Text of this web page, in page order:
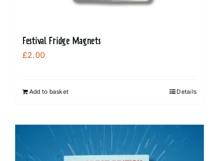
Festival Fridge Magnets
£2.00
Add to basket Details